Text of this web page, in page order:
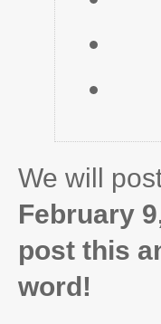
We will
February
post this
word!